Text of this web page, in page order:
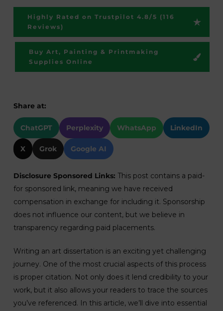
Share at:
ChatGPT Perplexity WhatsApp LinkedIn
X Grok Google AI
Disclosure Sponsored Links: This post contains a paid-
for sponsored link, meaning we have received
compensation in exchange for including it. Sponsorship
does not influence our content, but we believe in
transparency regarding paid placements.
Writing an art dissertation is an exciting yet challenging
journey. One of the most crucial aspects of this process
is proper citation. Not only does it lend credibility to your
work, but it also allows your readers to trace the sources
you’ve referenced. In this article, we’ll dive into essential
Highly Rated on Trustpilot 4.8/5 (116
Reviews)
Buy Art, Painting & Printmaking
Supplies Online